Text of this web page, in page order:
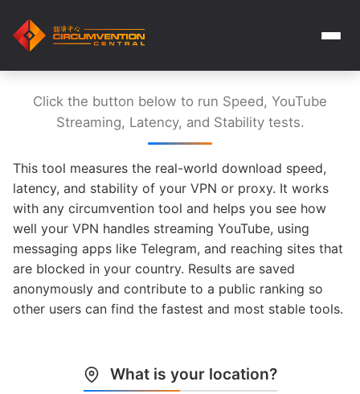
Click the button below to run Speed, YouTube
Streaming, Latency, and Stability tests.
This tool measures the real-world download speed,
latency, and stability of your VPN or proxy. It works
with any circumvention tool and helps you see how
well your VPN handles streaming YouTube, using
messaging apps like Telegram, and reaching sites that
are blocked in your country. Results are saved
anonymously and contribute to a public ranking so
other users can find the fastest and most stable tools.
What is your location?